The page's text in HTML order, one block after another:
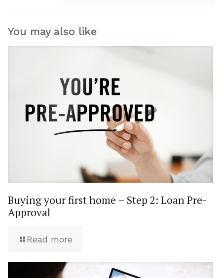
You may also like
Buying your first home – Step 2: Loan Pre-
Approval
Read more